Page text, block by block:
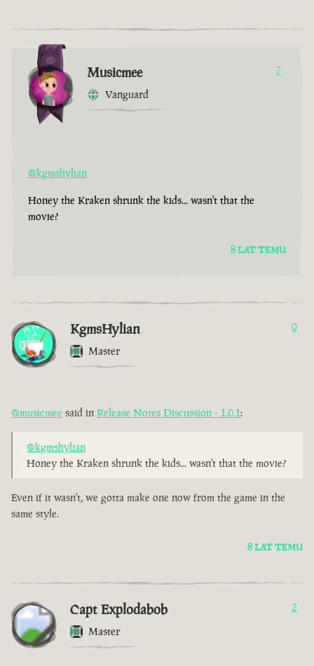
Musicmee
Vanguard
7
@kgmshylian
Honey the Kraken shrunk the kids... wasn't that the
movie?
8 LAT TEMU
KgmsHylian
Master
0
@musicmee said in Release Notes Discussion - 1.0.1:
@kgmshylian
Honey the Kraken shrunk the kids... wasn't that the movie?
Even if it wasn't, we gotta make one now from the game in the
same style.
8 LAT TEMU
Capt Explodabob
Master
2